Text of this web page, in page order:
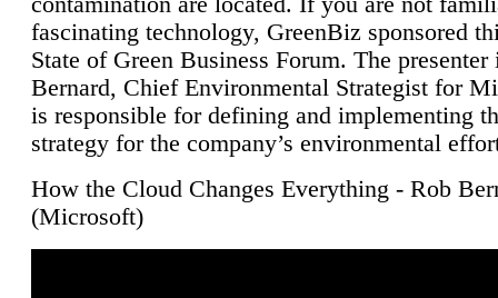
fascinating technology, GreenBiz sponsored
State of Green Business Forum. The presenter
Bernard, Chief Environmental Strategist for
is responsible for defining and implementing
strategy for the company’s environmental
How the Cloud Changes Everything - Rob
(Microsoft)